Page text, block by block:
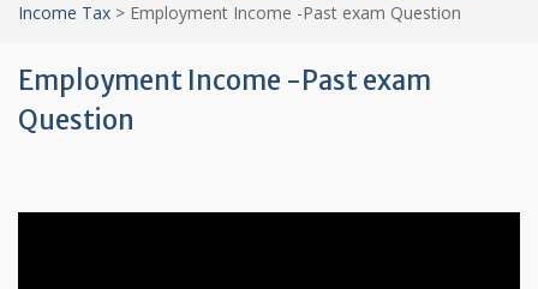
Income Tax > Employment Income -Past exam Question
Employment Income -Past exam
Question